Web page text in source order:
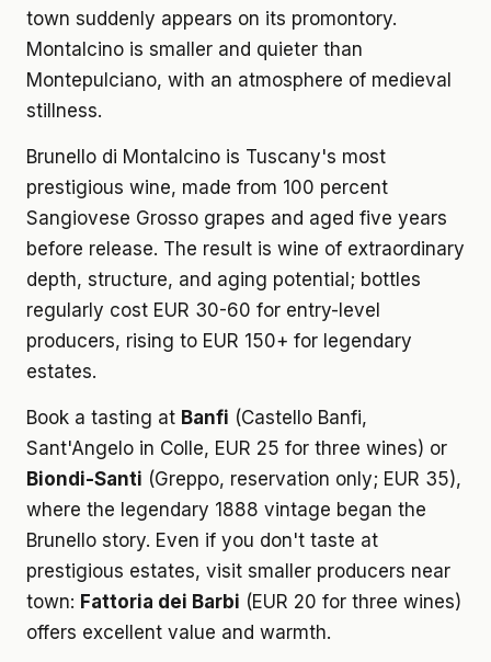
town suddenly appears on its promontory.
Montalcino is smaller and quieter than
Montepulciano, with an atmosphere of medieval
stillness.
Brunello di Montalcino is Tuscany's most
prestigious wine, made from 100 percent
Sangiovese Grosso grapes and aged five years
before release. The result is wine of extraordinary
depth, structure, and aging potential; bottles
regularly cost EUR 30-60 for entry-level
producers, rising to EUR 150+ for legendary
estates.
Book a tasting at Banfi (Castello Banfi,
Sant'Angelo in Colle, EUR 25 for three wines) or
Biondi-Santi (Greppo, reservation only; EUR 35),
where the legendary 1888 vintage began the
Brunello story. Even if you don't taste at
prestigious estates, visit smaller producers near
town: Fattoria dei Barbi (EUR 20 for three wines)
offers excellent value and warmth.